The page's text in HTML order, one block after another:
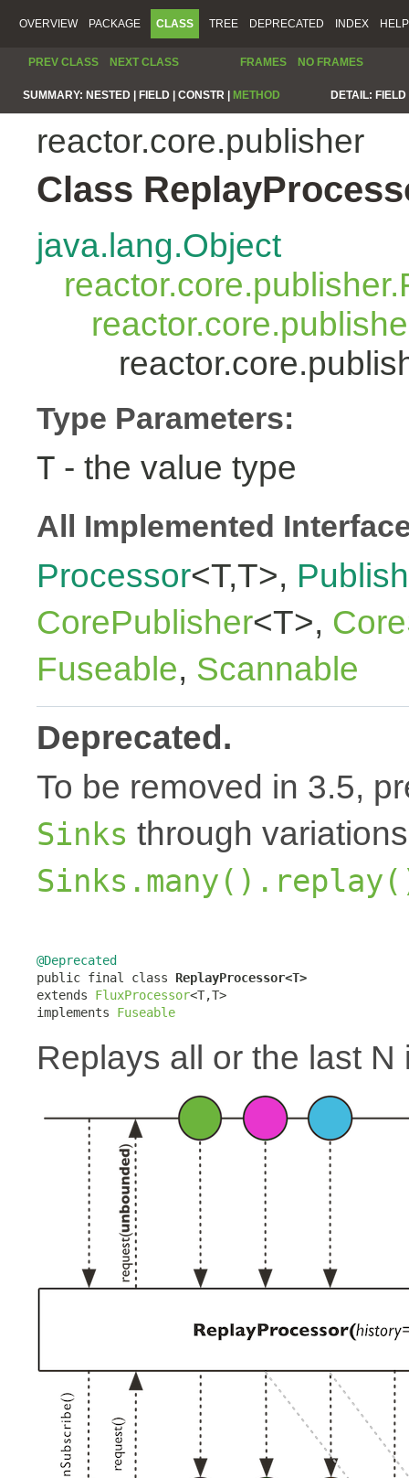
OVERVIEW PACKAGE CLASS TREE DEPRECATED INDEX HELP
PREV CLASS NEXT CLASS FRAMES NO FRAMES
SUMMARY: NESTED | FIELD | CONSTR | METHOD DETAIL:
reactor.core.publisher
Class
java.lang.Object
Type Parameters:
T - the value type
All Implemented
Processor<T,T>,
CorePublisher<T>,
Fuseable, Scannable
Deprecated.
To be removed in 3.5,
Sinks through
@Deprecated
public final class ReplayProcessor<T>
extends FluxProcessor<T,T>
implements Fuseable
Replays all or the last